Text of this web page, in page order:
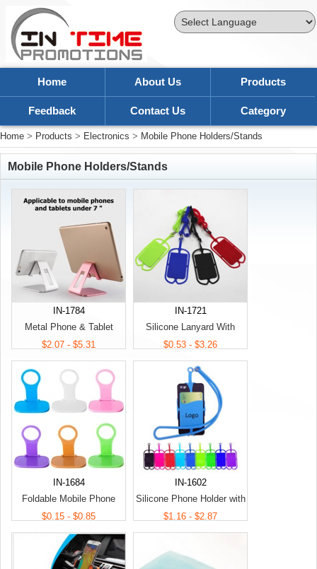
Home About Us Products
Feedback Contact Us Category
Home > Products > Electronics > Mobile Phone Holders/Stands
Mobile Phone Holders/Stands
IN-1784
Metal Phone & Tablet
Media Stand
$2.07 - $5.31
IN-1721
Silicone Lanyard With
Phone Holder & Wallet
$0.53 - $3.26
IN-1684
Foldable Mobile Phone
Charging Holder
$0.15 - $0.85
IN-1602
Silicone Phone Holder with
Lanyard
$1.16 - $2.87